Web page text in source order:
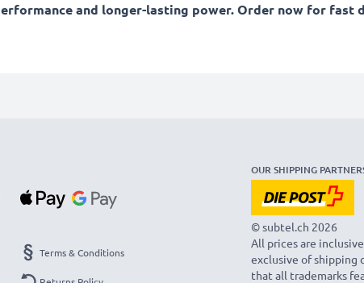
and longer-lasting power. Order now for fast
Terms & Conditions
OUR SHIPPING
© subtel.ch 2026
All prices are
exclusive of shipping
that all trademarks